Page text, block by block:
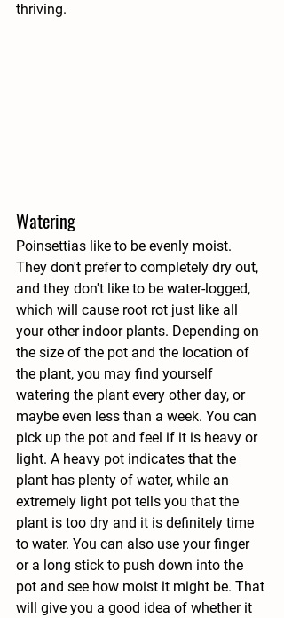
thriving.
Watering
Poinsettias like to be evenly moist.
They don't prefer to completely dry out,
and they don't like to be water-logged,
which will cause root rot just like all
your other indoor plants. Depending on
the size of the pot and the location of
the plant, you may find yourself
watering the plant every other day, or
maybe even less than a week. You can
pick up the pot and feel if it is heavy or
light. A heavy pot indicates that the
plant has plenty of water, while an
extremely light pot tells you that the
plant is too dry and it is definitely time
to water. You can also use your finger
or a long stick to push down into the
pot and see how moist it might be. That
will give you a good idea of whether it